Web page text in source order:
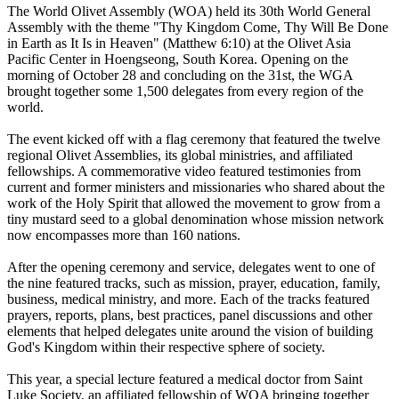
The World Olivet Assembly (WOA) held its 30th World General
Assembly with the theme "Thy Kingdom Come, Thy Will Be Done
in Earth as It Is in Heaven" (Matthew 6:10) at the Olivet Asia
Pacific Center in Hoengseong, South Korea. Opening on the
morning of October 28 and concluding on the 31st, the WGA
brought together some 1,500 delegates from every region of the
world.
The event kicked off with a flag ceremony that featured the twelve
regional Olivet Assemblies, its global ministries, and affiliated
fellowships. A commemorative video featured testimonies from
current and former ministers and missionaries who shared about the
work of the Holy Spirit that allowed the movement to grow from a
tiny mustard seed to a global denomination whose mission network
now encompasses more than 160 nations.
After the opening ceremony and service, delegates went to one of
the nine featured tracks, such as mission, prayer, education, family,
business, medical ministry, and more. Each of the tracks featured
prayers, reports, plans, best practices, panel discussions and other
elements that helped delegates unite around the vision of building
God's Kingdom within their respective sphere of society.
This year, a special lecture featured a medical doctor from Saint
Luke Society, an affiliated fellowship of WOA bringing together